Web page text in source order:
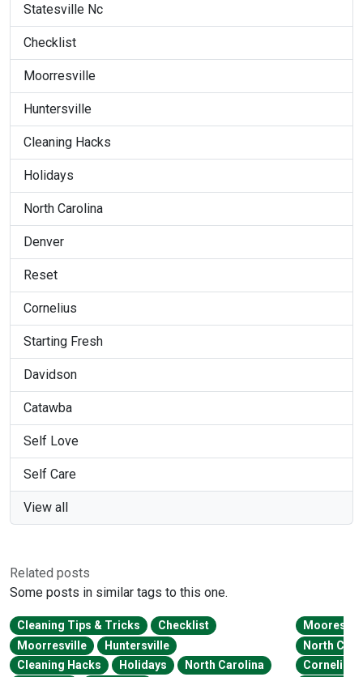
Statesville Nc
Checklist
Moorresville
Huntersville
Cleaning Hacks
Holidays
North Carolina
Denver
Reset
Cornelius
Starting Fresh
Davidson
Catawba
Self Love
Self Care
View all
Related posts
Some posts in similar tags to this one.
Cleaning Tips & Tricks
Checklist
Moorresville
Huntersville
Cleaning Hacks
Holidays
North Carolina
North
Cornelius